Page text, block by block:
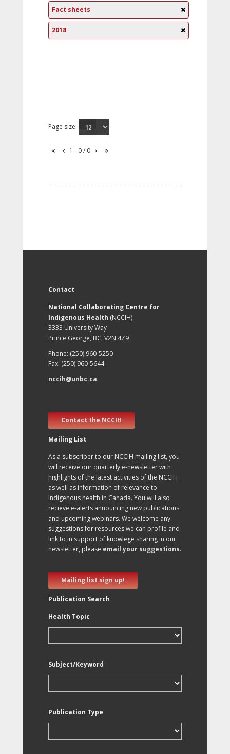
Fact sheets
2018
Page size:
1 - 0 / 0
Contact
National Collaborating Centre for
Indigenous Health (NCCIH)
3333 University Way
Prince George, BC, V2N 4Z9
Phone: (250) 960-5250
Fax: (250) 960-5644
nccih@unbc.ca
Contact the NCCIH
Mailing List
As a subscriber to our NCCIH mailing list, you
will receive our quarterly e-newsletter with
highlights of the latest activities of the NCCIH
as well as information of relevance to
Indigenous health in Canada. You will also
recieve e-alerts announcing new publications
and upcoming webinars. We welcome any
suggestions for resources we can profile and
link to in support of knowlege sharing in our
newsletter, please email your suggestions.
Mailing list sign up!
Publication Search
Health Topic
Subject/Keyword
Publication Type